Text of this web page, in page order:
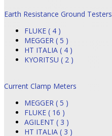
Earth Resistance Ground Testers
FLUKE ( 4 )
MEGGER ( 5 )
HT ITALIA ( 4 )
KYORITSU ( 2 )
Current Clamp Meters
MEGGER ( 5 )
FLUKE ( 16 )
AGILENT ( 3 )
HT ITALIA ( 3 )